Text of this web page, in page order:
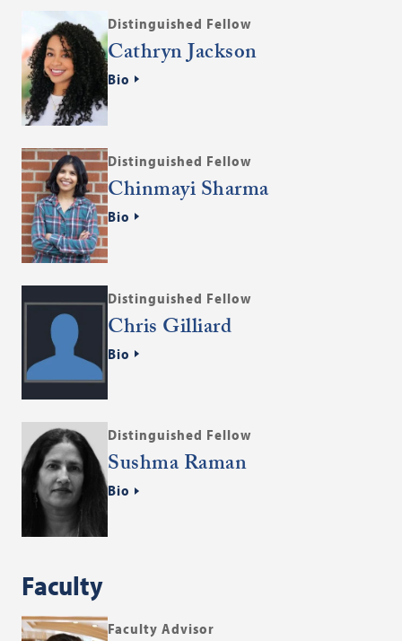
Distinguished Fellow
Cathryn Jackson
Bio
Distinguished Fellow
Chinmayi Sharma
Bio
Distinguished Fellow
Chris Gilliard
Bio
Distinguished Fellow
Sushma Raman
Bio
Faculty
Faculty Advisor